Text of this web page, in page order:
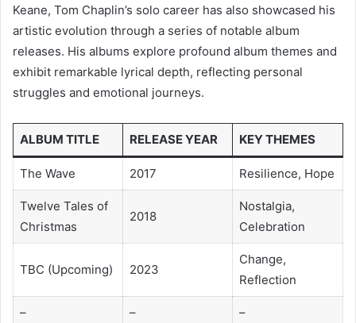
Keane, Tom Chaplin’s solo career has also showcased his
artistic evolution through a series of notable album
releases. His albums explore profound album themes and
exhibit remarkable lyrical depth, reflecting personal
struggles and emotional journeys.
ALBUM TITLE RELEASE YEAR KEY THEMES
The Wave 2017 Resilience, Hope
Twelve Tales of
Christmas
2018
Nostalgia,
Celebration
TBC (Upcoming) 2023
Change,
Reflection
– – –